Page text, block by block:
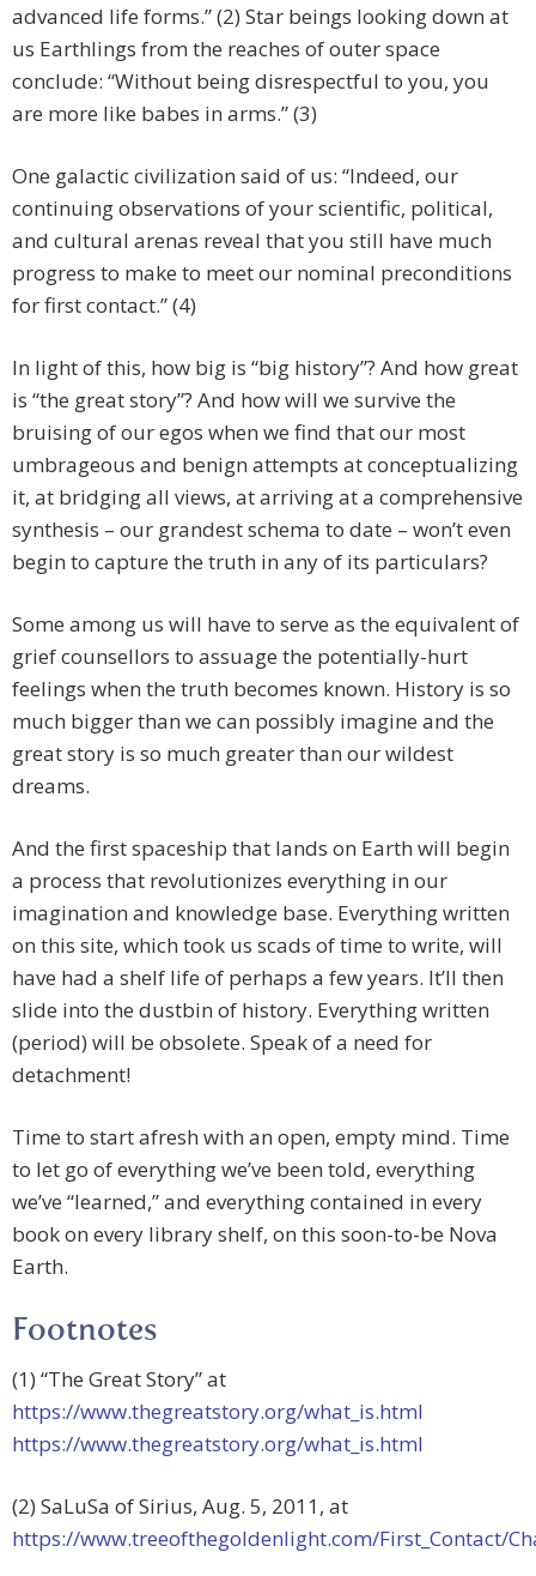
advanced life forms.” (2) Star beings looking down at
us Earthlings from the reaches of outer space
conclude: “Without being disrespectful to you, you
are more like babes in arms.” (3)
One galactic civilization said of us: “Indeed, our
continuing observations of your scientific, political,
and cultural arenas reveal that you still have much
progress to make to meet our nominal preconditions
for first contact.” (4)
In light of this, how big is “big history”? And how great
is “the great story”? And how will we survive the
bruising of our egos when we find that our most
umbrageous and benign attempts at conceptualizing
it, at bridging all views, at arriving at a comprehensive
synthesis – our grandest schema to date – won’t even
begin to capture the truth in any of its particulars?
Some among us will have to serve as the equivalent of
grief counsellors to assuage the potentially-hurt
feelings when the truth becomes known. History is so
much bigger than we can possibly imagine and the
great story is so much greater than our wildest
dreams.
And the first spaceship that lands on Earth will begin
a process that revolutionizes everything in our
imagination and knowledge base. Everything written
on this site, which took us scads of time to write, will
have had a shelf life of perhaps a few years. It’ll then
slide into the dustbin of history. Everything written
(period) will be obsolete. Speak of a need for
detachment!
Time to start afresh with an open, empty mind. Time
to let go of everything we’ve been told, everything
we’ve “learned,” and everything contained in every
book on every library shelf, on this soon-to-be Nova
Earth.
Footnotes
(1) “The Great Story” at
https://www.thegreatstory.org/what_is.html
https://www.thegreatstory.org/what_is.html
(2) SaLuSa of Sirius, Aug. 5, 2011, at
https://www.treeofthegoldenlight.com/First_Contact/